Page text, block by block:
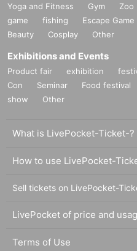
Yoga and Fitness Gym Zoo
game
fishing Escape Game
Beauty
Cosplay Other
Exhibitions and Events
Product fair exhibition
Con
Seminar Food festival
show
Other
What is LivePocket-Ticket-?
How to use LivePocket-
Sell tickets on LivePocket-
LivePocket of price and
Terms of Use